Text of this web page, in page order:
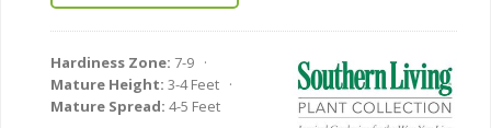
Hardiness Zone: 7-9 ·
Mature Height: 3-4 Feet ·
Mature Spread: 4-5 Feet